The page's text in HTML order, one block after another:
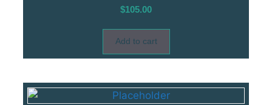
$105.00
Add to cart